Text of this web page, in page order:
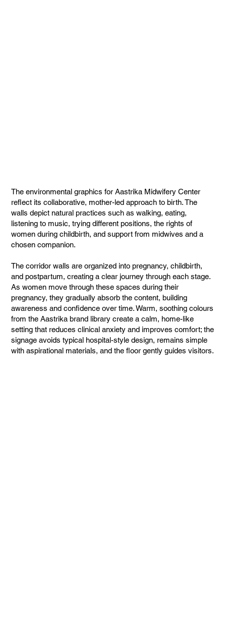
The environmental graphics for Aastrika Midwifery Center
reflect its collaborative, mother-led approach to birth. The
walls depict natural practices such as walking, eating,
listening to music, trying different positions, the rights of
women during childbirth, and support from midwives and a
chosen companion.
The corridor walls are organized into pregnancy, childbirth,
and postpartum, creating a clear journey through each stage.
As women move through these spaces during their
pregnancy, they gradually absorb the content, building
awareness and confidence over time. Warm, soothing colours
from the Aastrika brand library create a calm, home-like
setting that reduces clinical anxiety and improves comfort; the
signage avoids typical hospital-style design, remains simple
with aspirational materials, and the floor gently guides visitors.